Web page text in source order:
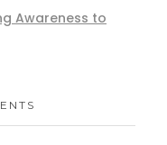
Awareness to